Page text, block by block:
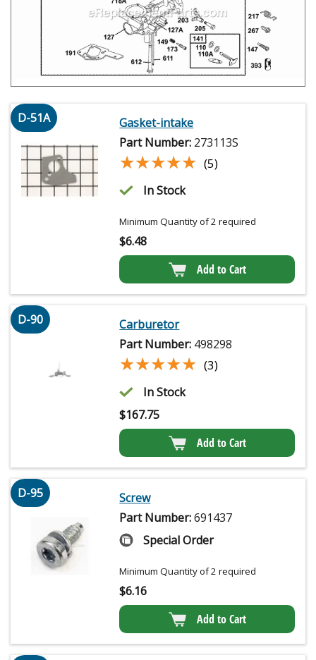
D-51A
Gasket-intake
Part Number: 273113S
★★★★★
★★★★★ (5)
In Stock
Minimum Quantity of 2 required
$6.48
Add to Cart
D-90
Carburetor
Part Number: 498298
★★★★★
★★★★★ (3)
In Stock
$167.75
Add to Cart
D-95
Screw
Part Number:691437
Special Order
Minimum Quantity of 2 required
$6.16
Add to Cart